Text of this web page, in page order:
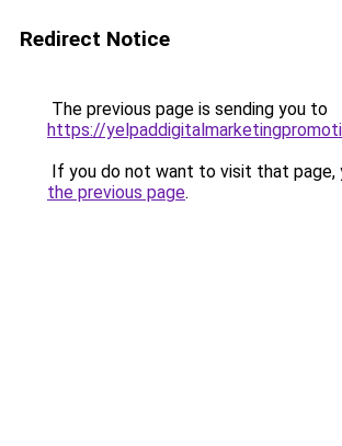
Redirect Notice
The previous page is sending you to
https://
If you do not want to visit that page,
the previous page.